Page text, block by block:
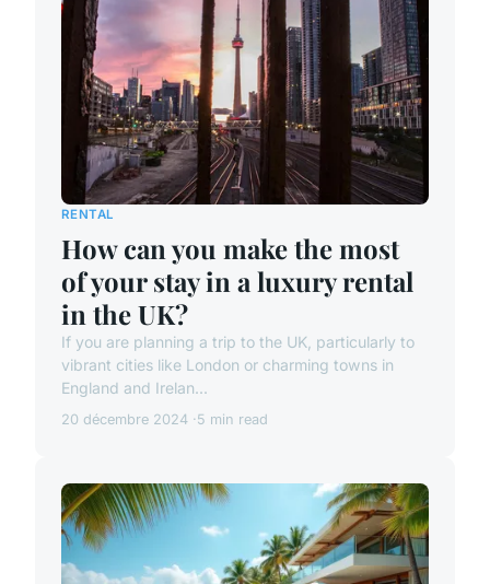
RENTAL
How can you make the most
of your stay in a luxury rental
in the UK?
If you are planning a trip to the UK, particularly to
vibrant cities like London or charming towns in
England and Irelan...
20 décembre 2024 5 min read